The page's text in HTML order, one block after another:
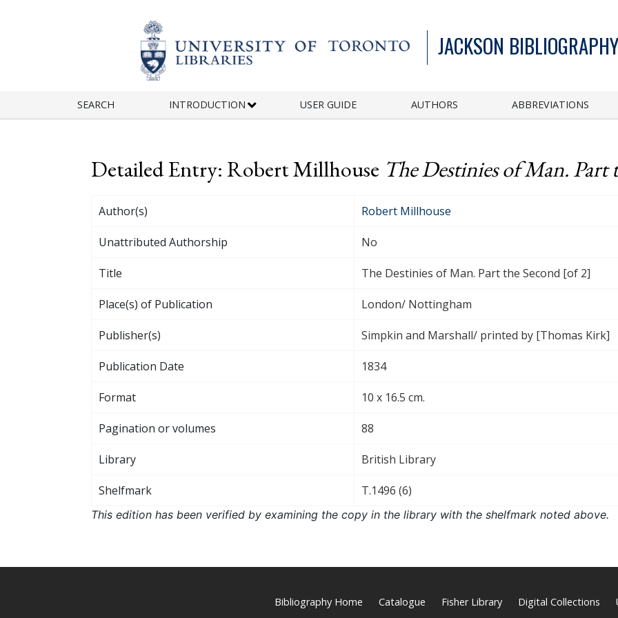
JACKSON
SEARCH INTRODUCTION USER GUIDE AUTHORS ABBREVIATIONS
Detailed Entry: Robert Millhouse The Destinies of Man. Part
Author(s) Robert Millhouse
Unattributed Authorship No
Title The Destinies of Man. Part the Second [of 2]
Place(s) of Publication London/ Nottingham
Publisher(s) Simpkin and Marshall/ printed by [Thomas Kirk]
Publication Date 1834
Format 10 x 16.5 cm.
Pagination or volumes 88
Library British Library
Shelfmark T.1496 (6)
This edition has been verified by examining the copy in the library with the shelfmark noted above.
Bibliography Home Catalogue Fisher Library Digital Collections